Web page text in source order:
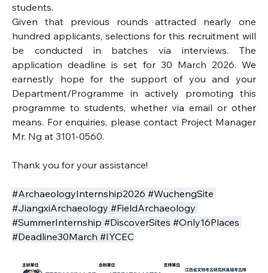
students.
Given that previous rounds attracted nearly one
hundred applicants, selections for this recruitment will
be conducted in batches via interviews. The
application deadline is set for 30 March 2026. We
earnestly hope for the support of you and your
Department/Programme in actively promoting this
programme to students, whether via email or other
means. For enquiries, please contact Project Manager
Mr. Ng at 3101-0560.
Thank you for your assistance!
#ArchaeologyInternship2026 #WuchengSite
#JiangxiArchaeology #FieldArchaeology
#SummerInternship #DiscoverSites #Only16Places
#Deadline30March #IYCEC